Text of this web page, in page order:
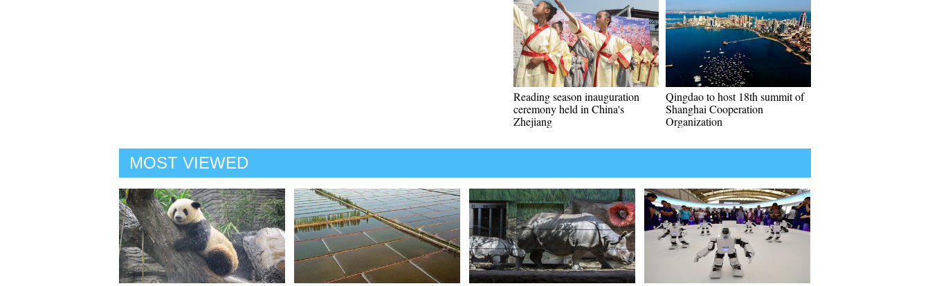
Reading season inauguration
ceremony held in China's
Zhejiang
Qingdao to host 18th summit of
Shanghai Cooperation
Organization
MOST VIEWED